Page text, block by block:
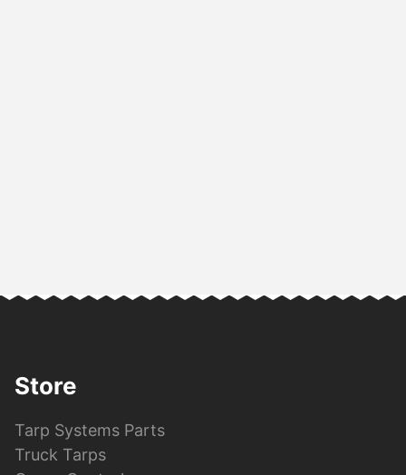
Store
Tarp Systems Parts
Truck Tarps